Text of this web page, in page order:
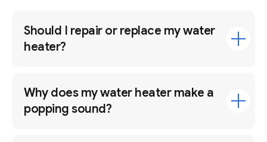
Should I repair or replace my water
heater?
Why does my water heater make a
popping sound?